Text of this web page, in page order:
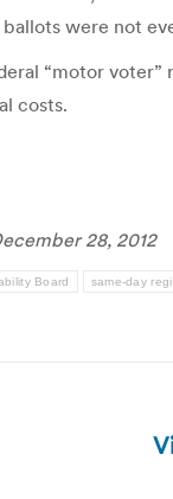
were not
“motor
costs.
28, 2012
Board same-day